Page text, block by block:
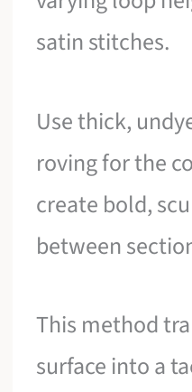
satin stitches.
Use thick,
roving for the
create bold,
between
This method
surface into a